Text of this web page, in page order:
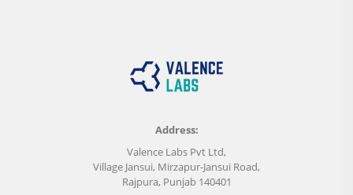
Address:
Valence Labs Pvt Ltd,
Village Jansui, Mirzapur-Jansui Road,
Rajpura, Punjab 140401